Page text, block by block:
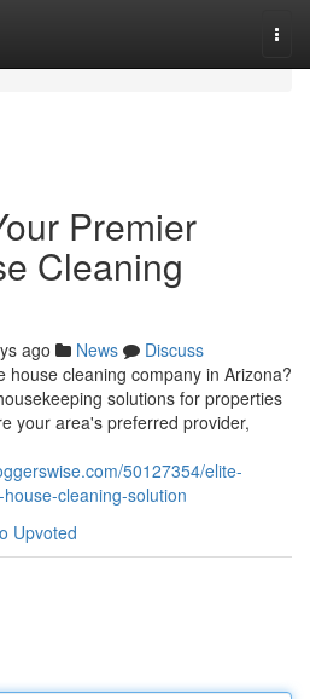
Premier
Cleaning
ago News
Discuss
house cleaning company in Arizona?
solutions for properties
your area's preferred provider,
50127354/elite-
cleaning-solution
Upvoted